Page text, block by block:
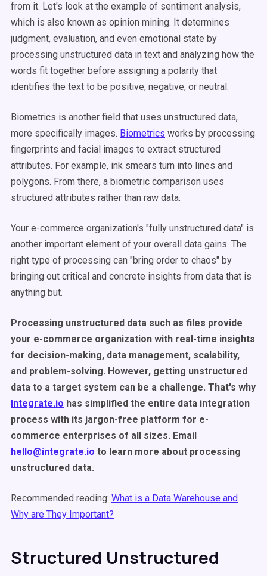
from it. Let's look at the example of sentiment analysis,
which is also known as opinion mining. It determines
judgment, evaluation, and even emotional state by
processing unstructured data in text and analyzing how the
words fit together before assigning a polarity that
identifies the text to be positive, negative, or neutral.
Biometrics is another field that uses unstructured data,
more specifically images. Biometrics works by processing
fingerprints and facial images to extract structured
attributes. For example, ink smears turn into lines and
polygons. From there, a biometric comparison uses
structured attributes rather than raw data.
Your e-commerce organization's "fully unstructured data" is
another important element of your overall data gains. The
right type of processing can "bring order to chaos" by
bringing out critical and concrete insights from data that is
anything but.
Processing unstructured data such as files provide
your e-commerce organization with real-time insights
for decision-making, data management, scalability,
and problem-solving. However, getting unstructured
data to a target system can be a challenge. That's why
Integrate.io has simplified the entire data integration
process with its jargon-free platform for e-
commerce enterprises of all sizes. Email
hello@integrate.io to learn more about processing
unstructured data.
Recommended reading: What is a Data Warehouse and
Why are They Important?
Structured Unstructured